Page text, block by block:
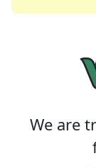
We are